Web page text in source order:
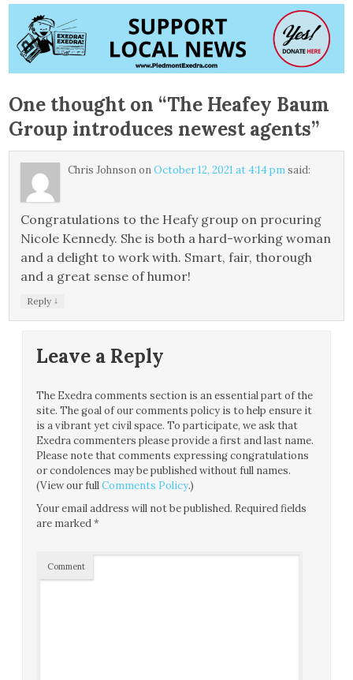
One thought on “The Heafey Baum
Group introduces newest agents”
Chris JohnsononOctober 12, 2021 at 4:14 pmsaid:
Congratulations to the Heafy group on procuring
Nicole Kennedy. She is both a hard-working woman
and a delight to work with. Smart, fair, thorough
and a great sense of humor!
Reply ↓
Leave a Reply
The Exedra comments section is an essential part of the
site. The goal of our comments policy is to help ensure it
is a vibrant yet civil space. To participate, we ask that
Exedra commenters please provide a first and last name.
Please note that comments expressing congratulations
or condolences may be published without full names.
(View our fullComments Policy.)
Your email address will not be published. Required fields
are marked*
Comment